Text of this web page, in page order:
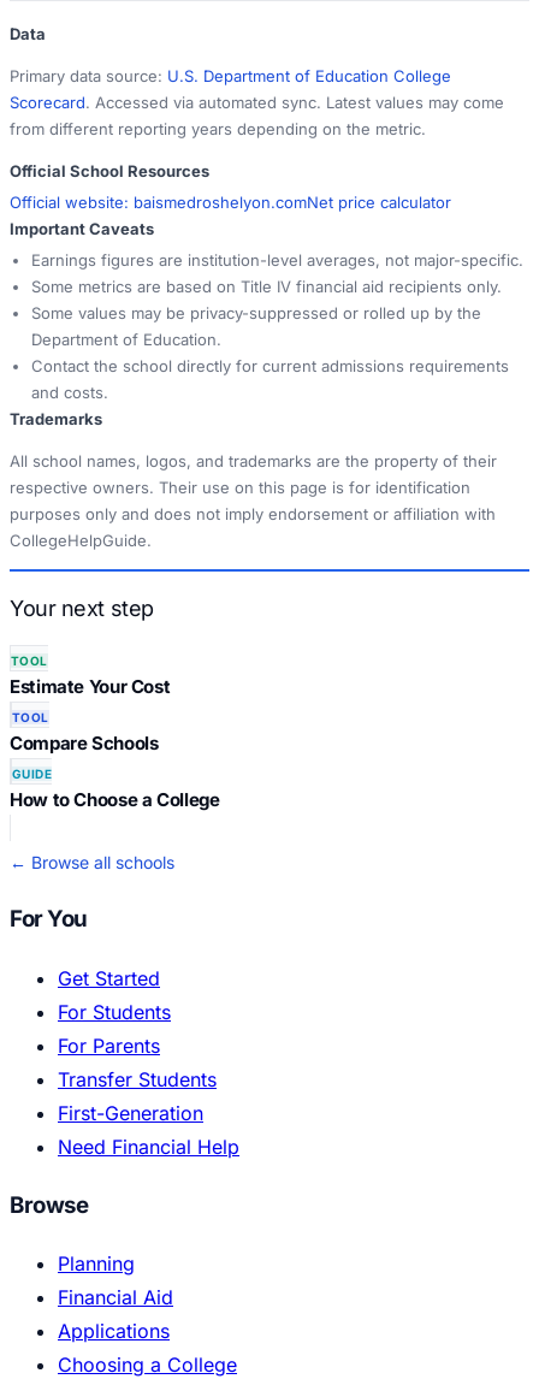
Data
Primary data source: U.S. Department of Education College
Scorecard. Accessed via automated sync. Latest values may come
from different reporting years depending on the metric.
Official School Resources
Official website: baismedroshelyon.comNet price calculator
Important Caveats
Earnings figures are institution-level averages, not major-specific.
Some metrics are based on Title IV financial aid recipients only.
Some values may be privacy-suppressed or rolled up by the
Department of Education.
Contact the school directly for current admissions requirements
and costs.
Trademarks
All school names, logos, and trademarks are the property of their
respective owners. Their use on this page is for identification
purposes only and does not imply endorsement or affiliation with
CollegeHelpGuide.
Your next step
TOOL
Estimate Your Cost
TOOL
Compare Schools
GUIDE
How to Choose a College
← Browse all schools
For You
Get Started
For Students
For Parents
Transfer Students
First-Generation
Need Financial Help
Browse
Planning
Financial Aid
Applications
Choosing a College